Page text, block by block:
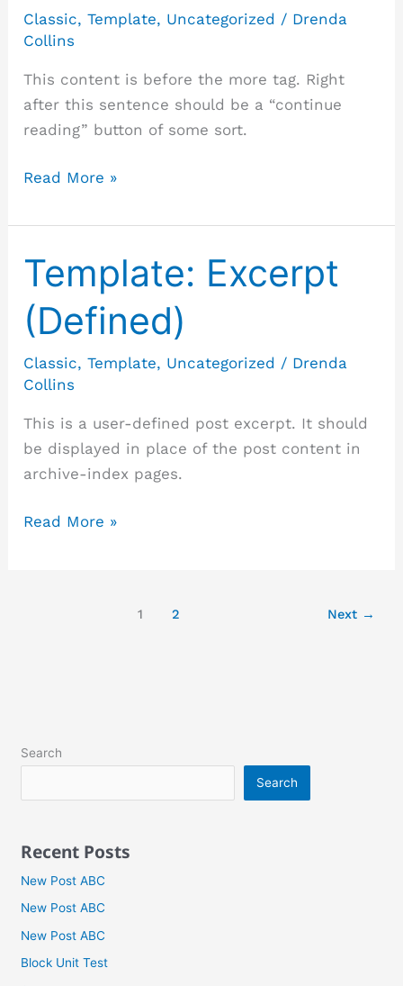
Classic,Template, Uncategorized / Drenda
Collins
This content is before the more tag. Right
after this sentence should be a “continue
reading” button of some sort.
Tag
Read More »
Template: Excerpt
(Defined)
Classic,Template, Uncategorized / Drenda
Collins
This is a user-defined post excerpt. It should
be displayed in place of the post content in
archive-index pages.
Template:
Excerpt
(Defined)
Read More »
1 2 Next →
Search
Search
Recent Posts
New Post ABC
New Post ABC
New Post ABC
Block Unit Test